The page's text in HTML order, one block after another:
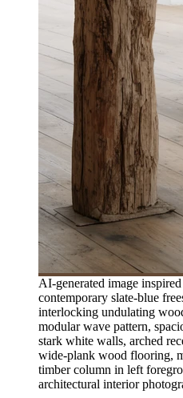
AI-generated image
contemporary slate-blue
interlocking undulating
modular wave pattern,
stark white walls, arched
wide-plank wood flooring,
timber column in left
architectural interior